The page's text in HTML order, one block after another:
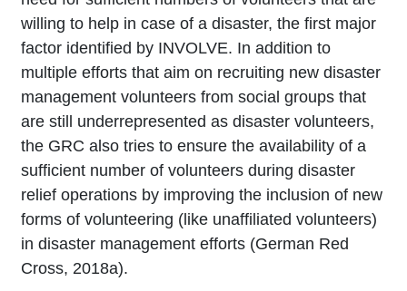
willing to help in case of a disaster, the first major
factor identified by INVOLVE. In addition to
multiple efforts that aim on recruiting new disaster
management volunteers from social groups that
are still underrepresented as disaster volunteers,
the GRC also tries to ensure the availability of a
sufficient number of volunteers during disaster
relief operations by improving the inclusion of new
forms of volunteering (like unaffiliated volunteers)
in disaster management efforts (German Red
Cross, 2018a).